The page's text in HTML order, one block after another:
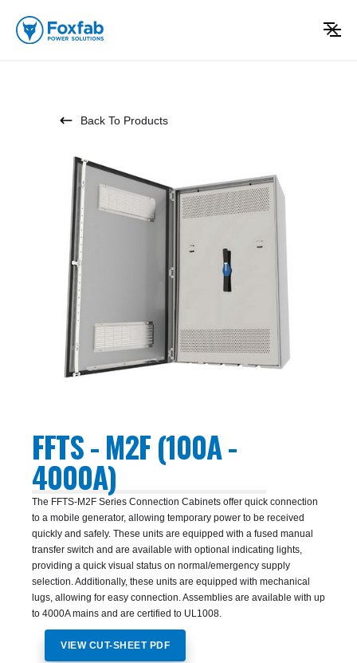
Back To Products
FFTS - M2F (100A -
4000A)
The FFTS-M2F Series Connection Cabinets offer quick connection
to a mobile generator, allowing temporary power to be received
quickly and safely. These units are equipped with a fused manual
transfer switch and are available with optional indicating lights,
providing a quick visual status on normal/emergency supply
selection. Additionally, these units are equipped with mechanical
lugs, allowing for easy connection. Assemblies are available with up
to 4000A mains and are certified to UL1008.
VIEW CUT-SHEET PDF